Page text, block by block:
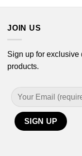
JOIN US
Sign up for exclusive
products.